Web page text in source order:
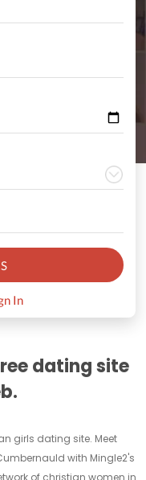
In
dating site
girls dating site. Meet
with Mingle2's